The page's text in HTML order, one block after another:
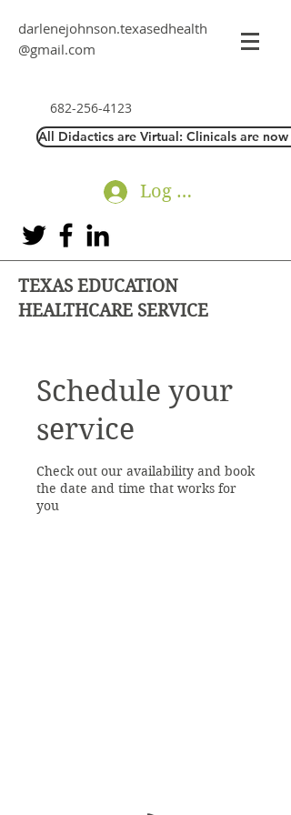
darlenejohnson.texasedhealth
@gmail.com
682-256-4123
All Didactics are Virtual: Clinicals are now
Log In
TEXAS EDUCATION
HEALTHCARE SERVICE
Schedule your
service
Check out our availability and book
the date and time that works for
you